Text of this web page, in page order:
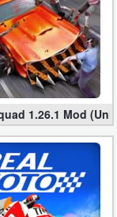
game
1.26.1 Mod